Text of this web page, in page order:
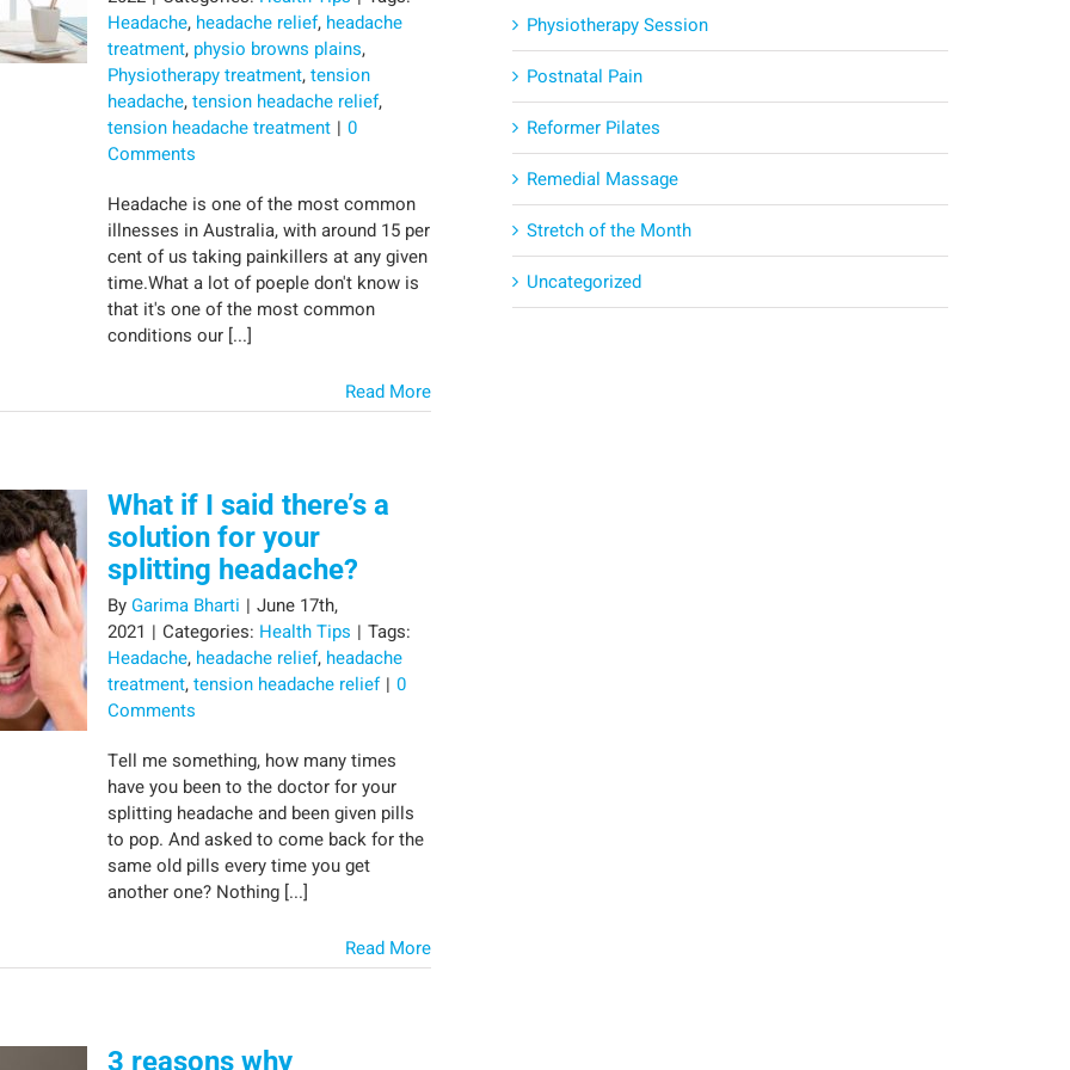
Headache, headache relief, headache
treatment, physio browns plains,
Physiotherapy treatment,tension
headache,tension headache relief,
tension headache treatment | 0
Comments
Headache is one of the most common
illnesses in Australia, with around 15 per
cent of us taking painkillers at any given
time.What a lot of poeple don't know is
that it's one of the most common
conditions our [...]
Read More
What if I said there’s a
solution for your
splitting headache?
ByGarima Bharti | June 17th,
2021 | Categories: Health Tips | Tags:
Headache, headache relief, headache
treatment,tension headache relief | 0
Comments
Tell me something, how many times
have you been to the doctor for your
splitting headache and been given pills
to pop. And asked to come back for the
same old pills every time you get
another one? Nothing [...]
Read More
3 reasons why
Physiotherapy Session
Postnatal Pain
Reformer Pilates
Remedial Massage
Stretch of the Month
Uncategorized